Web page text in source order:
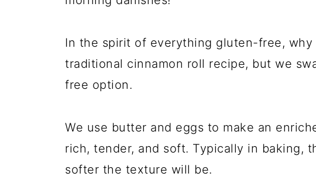
In the spirit of everything gluten-free, why
traditional cinnamon roll recipe, but we
free option.
We use butter and eggs to make an
rich, tender, and soft. Typically in baking,
softer the texture will be.